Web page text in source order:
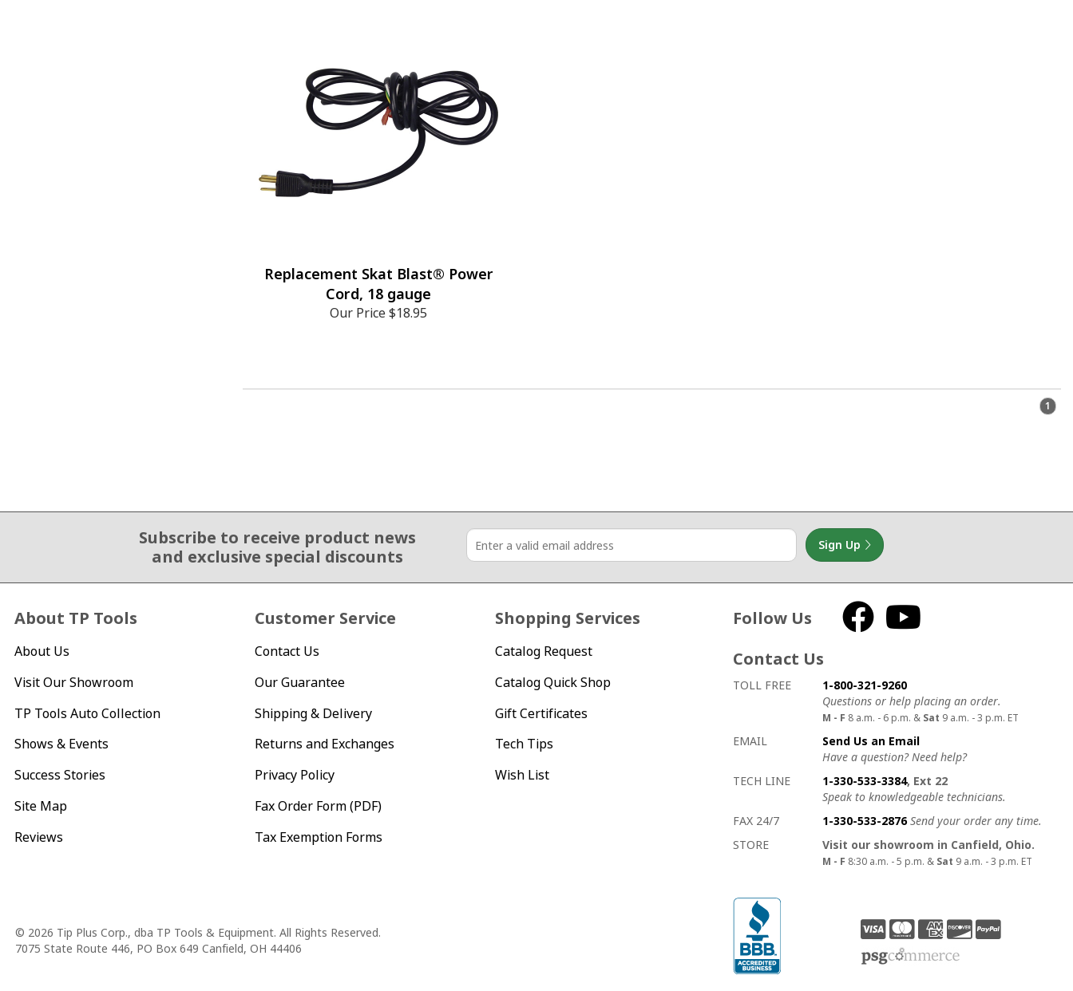
Replacement Skat Blast® Power
Cord, 18 gauge
Our Price$18.95
1
Subscribe to receive product news
and exclusive special discounts
Sign Up
About TP Tools
About Us
Visit Our Showroom
TP Tools Auto Collection
Shows & Events
Success Stories
Site Map
Reviews
Customer Service
Contact Us
Our Guarantee
Shipping & Delivery
Returns and Exchanges
Privacy Policy
Fax Order Form (PDF)
Tax Exemption Forms
Shopping Services
Catalog Request
Catalog Quick Shop
Gift Certificates
Tech Tips
Wish List
Follow Us Facebook
Contact Us
How to contact us
Details on ways to contact us
TOLL FREE
1-800-321-9260
Questions or help placing an order.
M - F 8 a.m. - 6 p.m. & Sat 9 a.m. - 3 p.m. ET
EMAIL
Send Us an Email
Have a question? Need help?
TECH LINE
1-330-533-3384, Ext 22
Speak to knowledgeable technicians.
FAX 24/7
1-330-533-2876 Send your order any time.
STORE
Visit our showroom in Canfield, Ohio.
M - F 8:30 a.m. - 5 p.m. & Sat 9 a.m. - 3 p.m. ET
Copyright
© 2026 Tip Plus Corp., dba TP Tools & Equipment. All Rights Reserved.
7075 State Route 446, PO Box 649 Canfield, OH 44406